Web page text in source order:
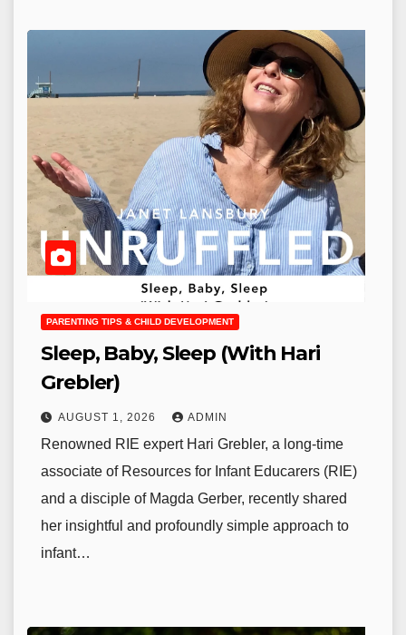
PARENTING TIPS & CHILD DEVELOPMENT
Sleep, Baby, Sleep (With Hari
Grebler)
AUGUST 1, 2026 ADMIN
Renowned RIE expert Hari Grebler, a long-time
associate of Resources for Infant Educarers (RIE)
and a disciple of Magda Gerber, recently shared
her insightful and profoundly simple approach to
infant…